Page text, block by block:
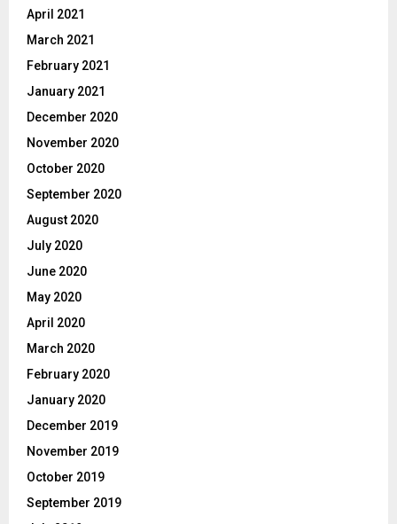
April 2021
March 2021
February 2021
January 2021
December 2020
November 2020
October 2020
September 2020
August 2020
July 2020
June 2020
May 2020
April 2020
March 2020
February 2020
January 2020
December 2019
November 2019
October 2019
September 2019